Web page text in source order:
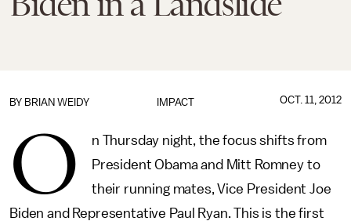
IMPACT
BY BRIAN WEIDY OCT. 11, 2012
O
n Thursday night, the focus shifts from
President Obama and Mitt Romney to
their running mates, Vice President Joe
Biden and Representative Paul Ryan. This is the first